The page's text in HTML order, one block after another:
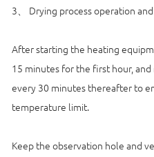
3、 Drying process operation
After starting the heating
15 minutes for the first hour,
every 30 minutes thereafter to
temperature limit.
Keep the observation hole and